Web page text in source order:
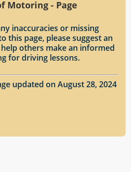
Motoring - Page
inaccuracies or missing
this page, please suggest an
others make an informed
for driving lessons.
updated on August 28, 2024